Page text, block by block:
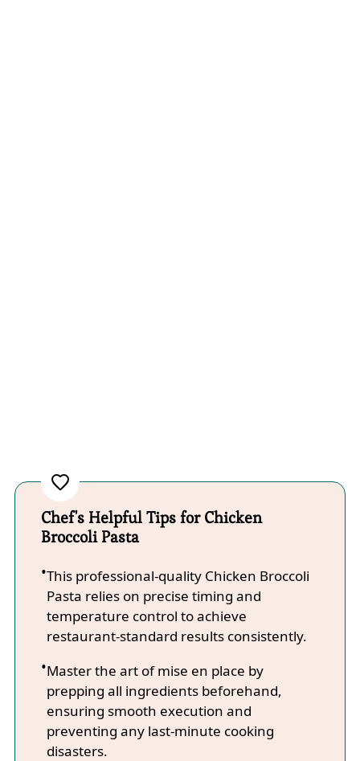
Chef's Helpful Tips for Chicken
Broccoli Pasta
This professional-quality Chicken Broccoli
Pasta relies on precise timing and
temperature control to achieve
restaurant-standard results consistently.
Master the art of mise en place by
prepping all ingredients beforehand,
ensuring smooth execution and
preventing any last-minute cooking
disasters.